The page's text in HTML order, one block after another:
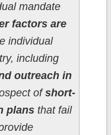
mandate
factors are
individual
including
outreach in
ofshort-
plansthat fail